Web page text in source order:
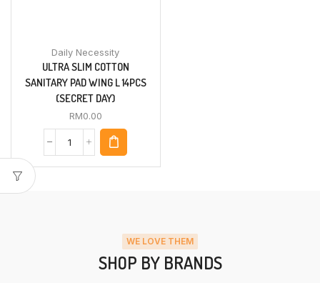
Daily Necessity
ULTRA SLIM COTTON
SANITARY PAD WING L 14PCS
(SECRET DAY)
RM0.00
WE LOVE THEM
SHOP BY BRANDS